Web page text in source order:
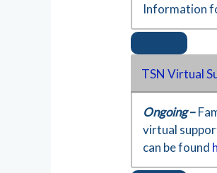
Information
TSN Virtual
Ongoing–
virtual
can be found